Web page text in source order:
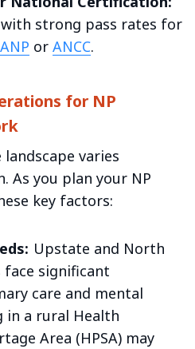
strong pass rates for
or ANCC.
for NP
landscape varies
As you plan your NP
key factors:
Upstate and North
significant
care and mental
in a rural Health
Area (HPSA) may